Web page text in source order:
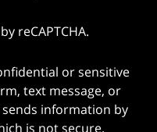
reCAPTCHA.
or sensitive
text message, or
information by
is not secure.